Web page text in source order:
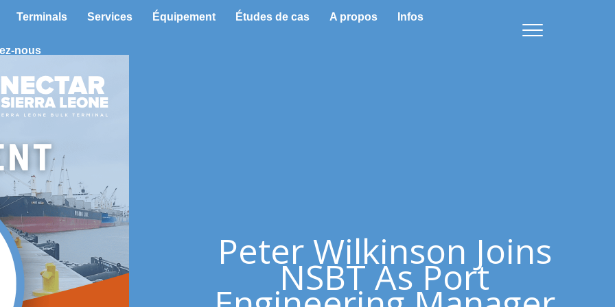
Terminals Services Équipement Études de cas A propos Infos
nous
Peter Wilkinson Joins
NSBT As Port